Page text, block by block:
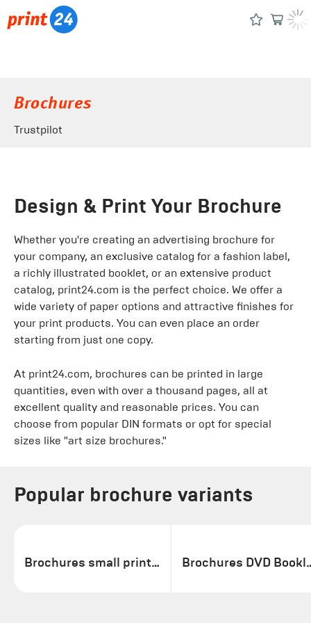
Brochures
Trustpilot
Design & Print Your Brochure
Whether you're creating an advertising brochure for
your company, an exclusive catalog for a fashion label,
a richly illustrated booklet, or an extensive product
catalog, print24.com is the perfect choice. We offer a
wide variety of paper options and attractive finishes for
your print products. You can even place an order
starting from just one copy.
At print24.com, brochures can be printed in large
quantities, even with over a thousand pages, all at
excellent quality and reasonable prices. You can
choose from popular DIN formats or opt for special
sizes like "art size brochures."
Popular brochure variants
Brochures small print run